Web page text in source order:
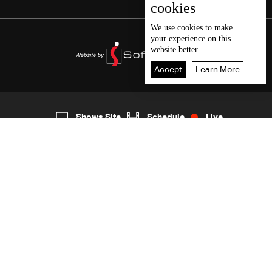
2
cookies
We use cookies to make
your experience on this
website better.
Accept Learn More
Shows Site Schedule Live